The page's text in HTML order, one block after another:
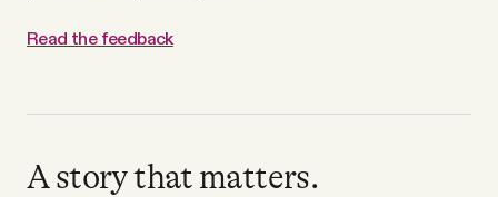
Read the feedback
A story that matters.